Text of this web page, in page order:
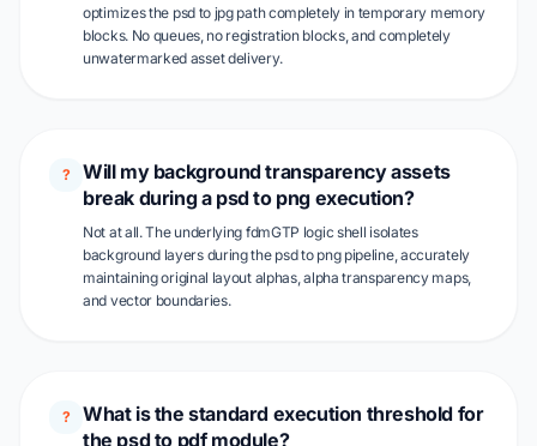
optimizes the psd to jpg path completely in temporary memory
blocks. No queues, no registration blocks, and completely
unwatermarked asset delivery.
?
Will my background transparency assets
break during a psd to png execution?
Not at all. The underlying fdmGTP logic shell isolates
background layers during the psd to png pipeline, accurately
maintaining original layout alphas, alpha transparency maps,
and vector boundaries.
?
What is the standard execution threshold for
the psd to pdf module?